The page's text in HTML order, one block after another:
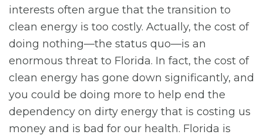
interests often argue that the transition to
clean energy is too costly. Actually, the cost of
doing nothing—the status quo—is an
enormous threat to Florida. In fact, the cost of
clean energy has gone down significantly, and
you could be doing more to help end the
dependency on dirty energy that is costing us
money and is bad for our health. Florida is